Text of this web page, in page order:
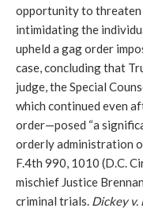
opportunity to
intimidating the
upheld a gag order
case, concluding that
judge, the Special
which continued even
order—posed “a
orderly administration
F.4th 990, 1010 (D.C.
mischief Justice
criminal trials. Dickey v.